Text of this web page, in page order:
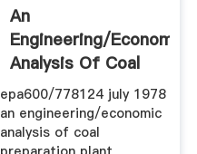
An
Engineering/Economic
Analysis Of Coal
Preparation Plant ...
epa600/778124 july 1978
an engineering/economic
analysis of coal